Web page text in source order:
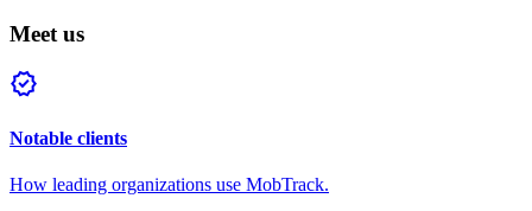
Meet us
verified
Notable clients
How leading organizations use MobTrack.